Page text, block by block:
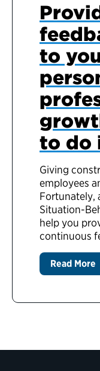
to
to do
Giving
employees
Fortunately,
Situation-
help you
continuous
Read More